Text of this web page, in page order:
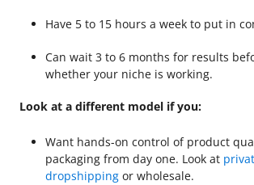
Have 5 to 15 hours a week to put in
Can wait 3 to 6 months for results
whether your niche is working.
Look at a different model if you:
Want hands-on control of product
packaging from day one. Look at
dropshipping or wholesale.